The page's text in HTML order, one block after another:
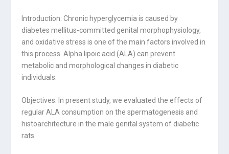
Introduction: Chronic hyperglycemia is caused by
diabetes mellitus-committed genital morphophysiology,
and oxidative stress is one of the main factors involved in
this process. Alpha lipoic acid (ALA) can prevent
metabolic and morphological changes in diabetic
individuals.
Objectives: In present study, we evaluated the effects of
regular ALA consumption on the spermatogenesis and
histoarchitecture in the male genital system of diabetic
rats.